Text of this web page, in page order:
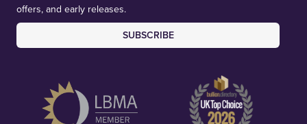
offers, and early releases.
SUBSCRIBE